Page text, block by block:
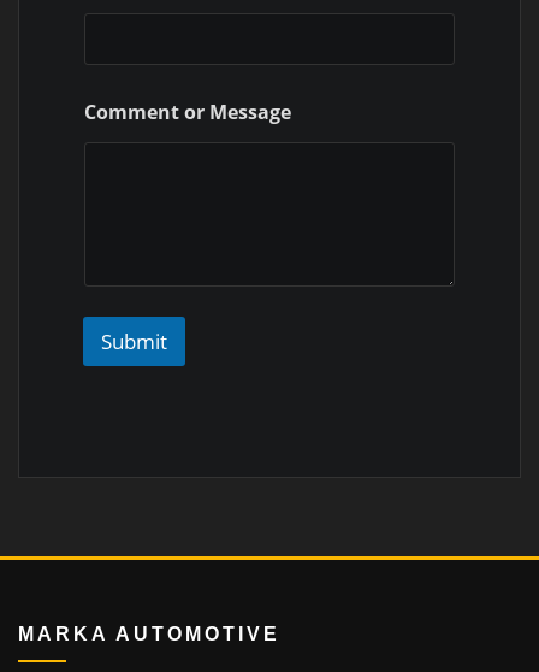
Comment or Message
Submit
MARKA AUTOMOTIVE